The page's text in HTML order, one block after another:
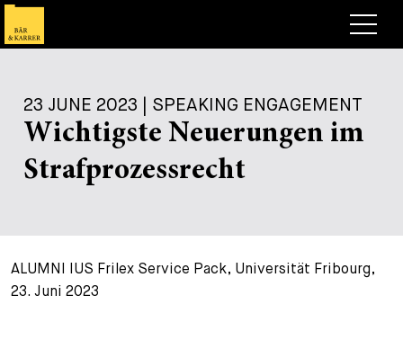
Expertise
Deals, Cases & News
Corporate News
Briefing
Publication
About
Career
23 JUNE 2023 | SPEAKING ENGAGEMENT
Wichtigste Neuerungen im
Strafprozessrecht
ALUMNI IUS Frilex Service Pack, Universität Fribourg,
23. Juni 2023